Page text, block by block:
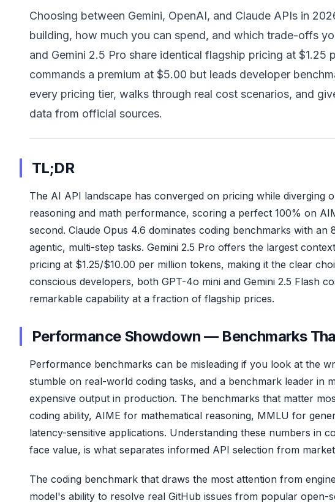
Choosing between Gemini, OpenAI, and Claude APIs in
building, how much you can spend, and which trade-offs
and Gemini 2.5 Pro share identical flagship pricing at $1.25
commands a premium at $5.00 but leads developer
every pricing tier, walks through real cost scenarios, and
data from official sources.
TL;DR
The AI API landscape has converged on pricing while diverging
reasoning and math performance, scoring a perfect 100% on
second. Claude Opus 4.6 dominates coding benchmarks with
agentic, multi-step tasks. Gemini 2.5 Pro offers the largest
pricing at $1.25/$10.00 per million tokens, making it the clear
conscious developers, both GPT-4o mini and Gemini 2.5 Flash
remarkable capability at a fraction of flagship prices.
Performance Showdown — Benchmarks
Performance benchmarks can be misleading if you look at the
stumble on real-world coding tasks, and a benchmark leader in
expensive output in production. The benchmarks that matter
coding ability, AIME for mathematical reasoning, MMLU for
latency-sensitive applications. Understanding these numbers in
face value, is what separates informed API selection from
The coding benchmark that draws the most attention from
model's ability to resolve real GitHub issues from popular